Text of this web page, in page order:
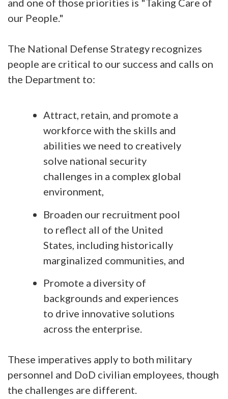
and one of those priorities is "Taking Care of
our People."
The National Defense Strategy recognizes
people are critical to our success and calls on
the Department to:
Attract, retain, and promote a
workforce with the skills and
abilities we need to creatively
solve national security
challenges in a complex global
environment,
Broaden our recruitment pool
to reflect all of the United
States, including historically
marginalized communities, and
Promote a diversity of
backgrounds and experiences
to drive innovative solutions
across the enterprise.
These imperatives apply to both military
personnel and DoD civilian employees, though
the challenges are different.